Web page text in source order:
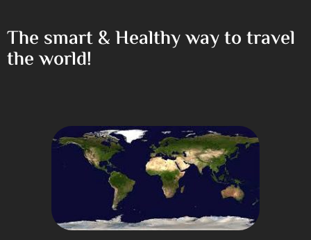
The smart & Healthy way to travel
the world!